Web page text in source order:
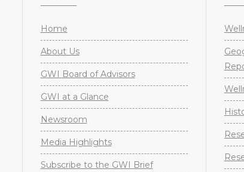
Home
About Us
GWI Board of Advisors
GWI at a Glance
Newsroom
Media Highlights
Subscribe to the GWI Brief